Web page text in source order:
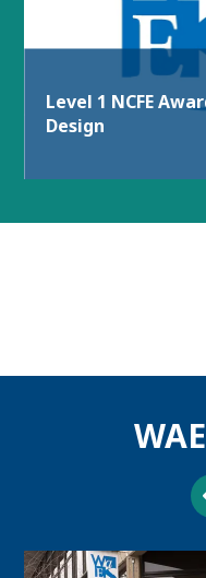
Level 1 NCFE
Design